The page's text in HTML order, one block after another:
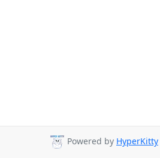
Powered by HyperKitty